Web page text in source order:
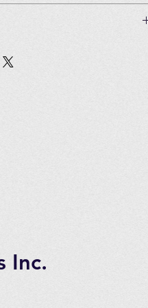
7 days transportation time.
Inc.